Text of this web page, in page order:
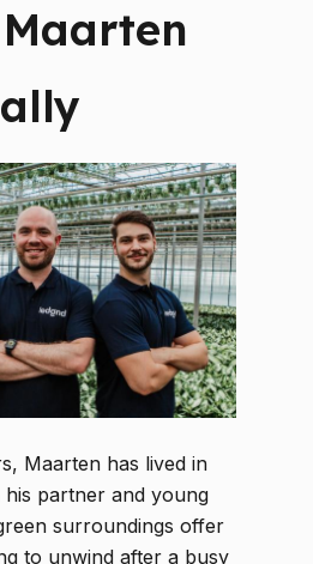
Maarten has lived in
his partner and young
surroundings offer
to unwind after a busy